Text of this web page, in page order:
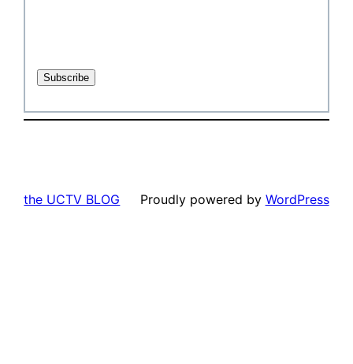
the UCTV BLOG Proudly powered by WordPress